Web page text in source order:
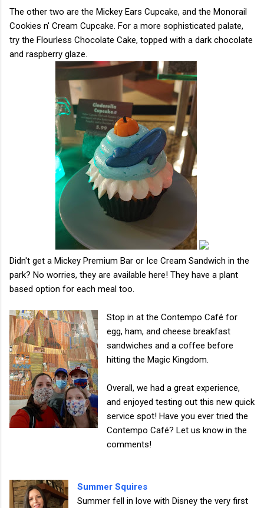
The other two are the Mickey Ears Cupcake, and the Monorail
Cookies n' Cream Cupcake. For a more sophisticated palate,
try the Flourless Chocolate Cake, topped with a dark chocolate
and raspberry glaze.
Didn't get a Mickey Premium Bar or Ice Cream Sandwich in the
park? No worries, they are available here! They have a plant
based option for each meal too.
Stop in at the Contempo Café for
egg, ham, and cheese breakfast
sandwiches and a coffee before
hitting the Magic Kingdom.
Overall, we had a great experience,
and enjoyed testing out this new quick
service spot! Have you ever tried the
Contempo Café? Let us know in the
comments!
Summer Squires
Summer fell in love with Disney the very first